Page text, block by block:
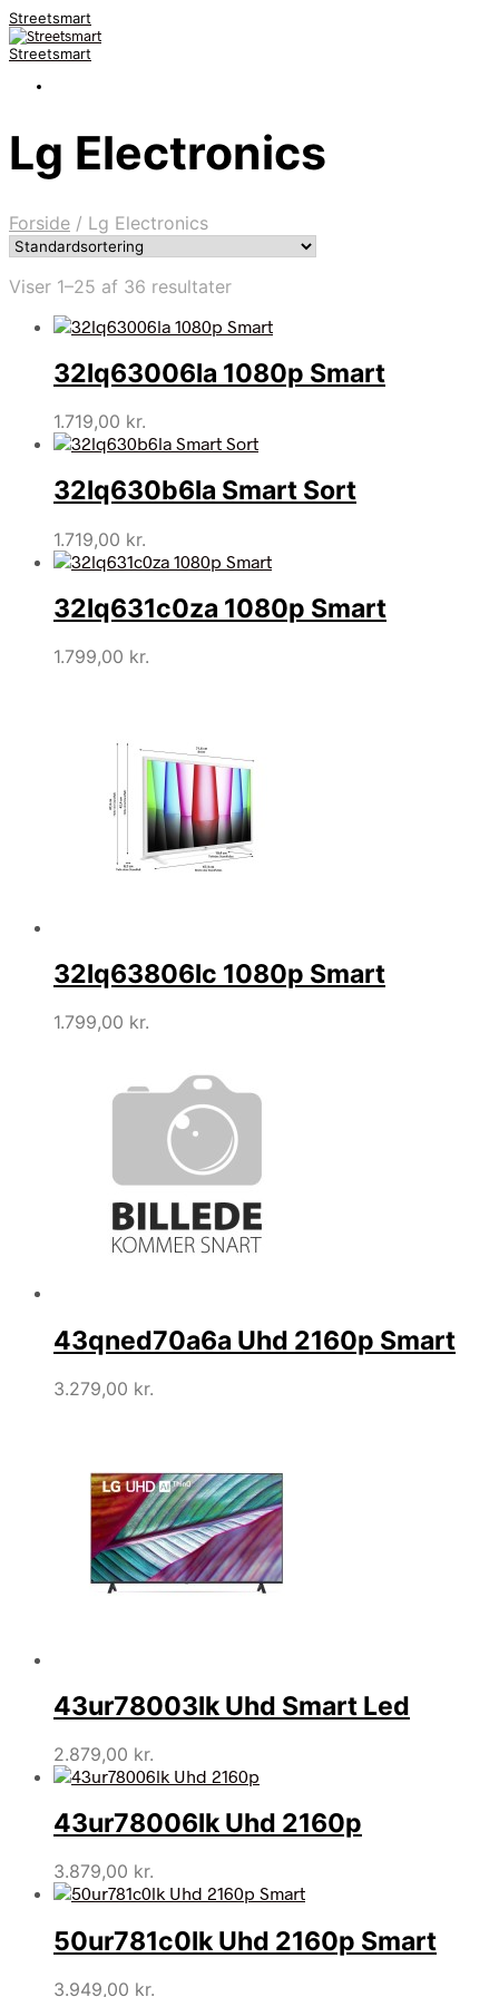
Streetsmart
Streetsmart
Lg Electronics
Forside / Lg Electronics
Viser 1–25 af 36 resultater
32lq63006la 1080p Smart
1.719,00 kr.
32lq630b6la Smart Sort
1.719,00 kr.
32lq631c0za 1080p Smart
1.799,00 kr.
32lq63806lc 1080p Smart
1.799,00 kr.
43qned70a6a Uhd 2160p Smart
3.279,00 kr.
43ur78003lk Uhd Smart Led
2.879,00 kr.
43ur78006lk Uhd 2160p
3.879,00 kr.
50ur781c0lk Uhd 2160p Smart
3.949,00 kr.